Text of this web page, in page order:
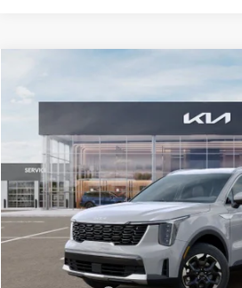
Kia SorentoS
In Stock
$35,878
SALE PRICE
Less
Fowler Discount: